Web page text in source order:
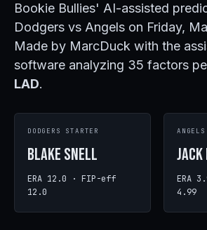
Bookie Bullies' AI-assisted
Dodgers vs Angels on Friday,
Made by MarcDuck with the
software analyzing 35 factors
LAD.
DODGERS STARTER
Blake Snell
ERA 12.0 · FIP-eff
12.0
Jack
ERA
4.99